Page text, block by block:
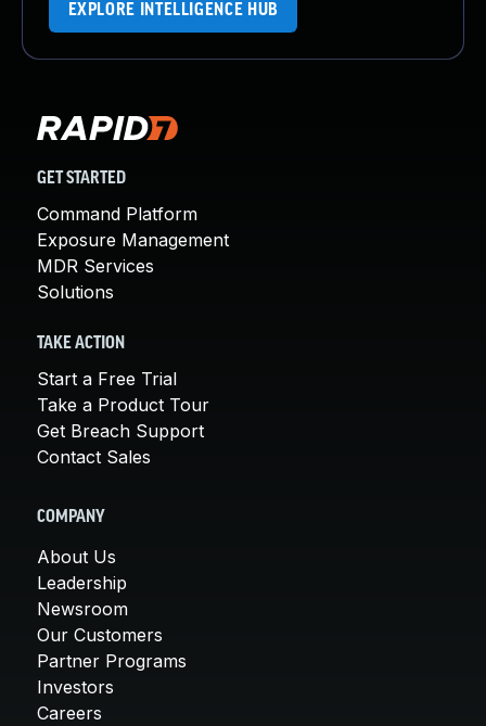
EXPLORE INTELLIGENCE HUB
GET STARTED
Command Platform
Exposure Management
MDR Services
Solutions
TAKE ACTION
Start a Free Trial
Take a Product Tour
Get Breach Support
Contact Sales
COMPANY
About Us
Leadership
Newsroom
Our Customers
Partner Programs
Investors
Careers